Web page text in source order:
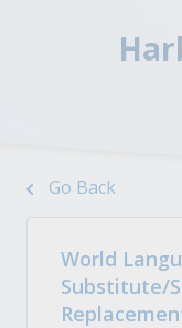
Go Back
World
Substitute/